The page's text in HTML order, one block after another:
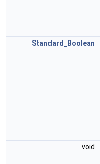
Standard_Boolean
void